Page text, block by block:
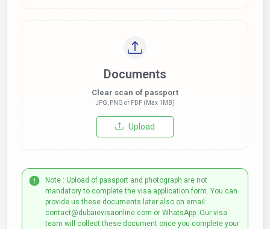
Documents
Clear scan of passport
JPG, PNG or PDF (Max 1MB)
Upload
Note : Upload of passport and photograph are not
mandatory to complete the visa application form. You can
provide us these documents later also on email:
contact@dubaievisaonline.com or WhatsApp. Our visa
team will collect these document once you complete your